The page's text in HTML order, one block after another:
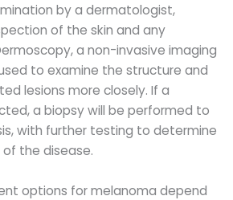
by a dermatologist,
of the skin and any
a non-invasive imaging
to examine the structure and
lesions more closely. If a
a biopsy will be performed to
with further testing to determine
the disease.
options for melanoma depend